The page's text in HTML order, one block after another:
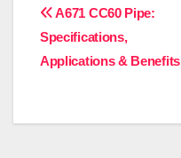
Post
navigation
A671 CC60 Pipe:
Specifications,
Applications & Benefits